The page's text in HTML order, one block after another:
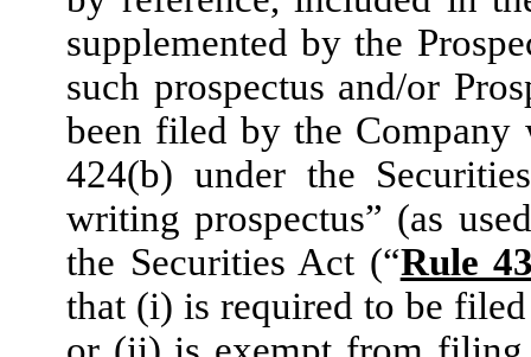
supplemented by the
such prospectus and/or
been filed by the Company
424(b) under the
writing prospectus” (as
the Securities Act (“Rule
that (i) is required to be